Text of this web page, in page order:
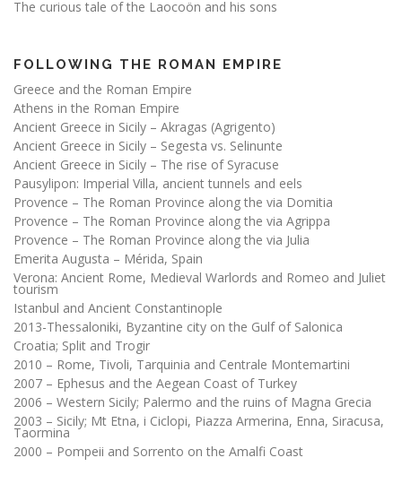
The curious tale of the Laocoön and his sons
FOLLOWING THE ROMAN EMPIRE
Greece and the Roman Empire
Athens in the Roman Empire
Ancient Greece in Sicily – Akragas (Agrigento)
Ancient Greece in Sicily – Segesta vs. Selinunte
Ancient Greece in Sicily – The rise of Syracuse
Pausylipon: Imperial Villa, ancient tunnels and eels
Provence – The Roman Province along the via Domitia
Provence – The Roman Province along the via Agrippa
Provence – The Roman Province along the via Julia
Emerita Augusta – Mérida, Spain
Verona: Ancient Rome, Medieval Warlords and Romeo and Juliet
tourism
Istanbul and Ancient Constantinople
2013-Thessaloniki, Byzantine city on the Gulf of Salonica
Croatia; Split and Trogir
2010 – Rome, Tivoli, Tarquinia and Centrale Montemartini
2007 – Ephesus and the Aegean Coast of Turkey
2006 – Western Sicily; Palermo and the ruins of Magna Grecia
2003 – Sicily; Mt Etna, i Ciclopi, Piazza Armerina, Enna, Siracusa,
Taormina
2000 – Pompeii and Sorrento on the Amalfi Coast